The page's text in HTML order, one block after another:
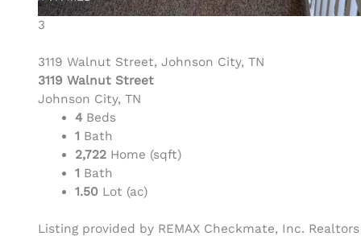
3
3119 Walnut Street, Johnson City, TN
3119 Walnut Street
Johnson City, TN
4Beds
1 Bath
2,722 Home (sqft)
1 Bath
1.50 Lot (ac)
Listing provided by REMAX Checkmate, Inc. Realtors